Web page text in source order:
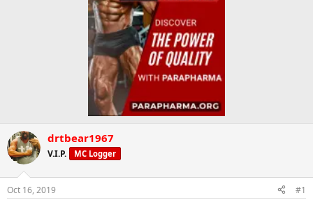
drtbear1967
V.I.P. MC Logger
Oct 16, 2019 #1